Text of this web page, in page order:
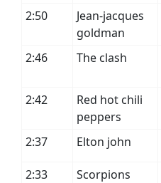
2:50
Jean-jacques
goldman
2:46 The clash
2:42
Red hot chili
peppers
2:37
Elton john
2:33 Scorpions